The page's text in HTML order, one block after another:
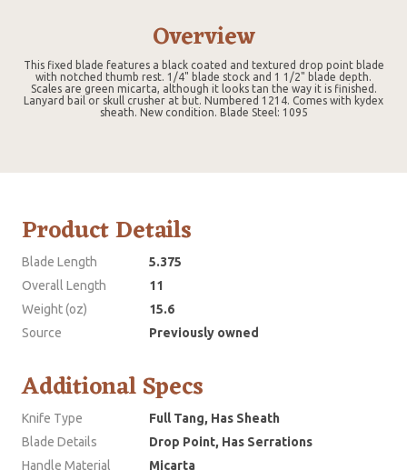
Overview
This fixed blade features a black coated and textured drop point blade
with notched thumb rest. 1/4" blade stock and 1 1/2" blade depth.
Scales are green micarta, although it looks tan the way it is finished.
Lanyard bail or skull crusher at but. Numbered 1214. Comes with kydex
sheath. New condition. Blade Steel: 1095
Product Details
Blade Length
5.375
Overall Length
11
Weight (oz)
15.6
Source
Previously owned
Additional Specs
Knife Type
Full Tang, Has Sheath
Blade Details
Drop Point, Has Serrations
Handle Material
Micarta